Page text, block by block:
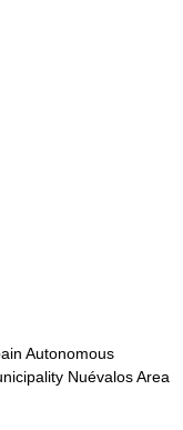
Autonomous
Nuévalos Area